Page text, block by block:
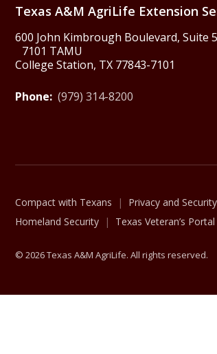
Texas A&M AgriLife Extension
600 John Kimbrough Boulevard, Suite
7101 TAMU
College Station, TX 77843-7101
Phone: (979) 314-8200
Compact with Texans Privacy and Security
Homeland Security
Texas Veteran’s Portal
© 2026 Texas A&M AgriLife. All rights reserved.